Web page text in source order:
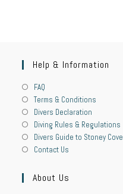
Help & Information
FAQ
Terms & Conditions
Divers Declaration
Diving Rules & Regulations
Divers Guide to Stoney Cove
Contact Us
About Us